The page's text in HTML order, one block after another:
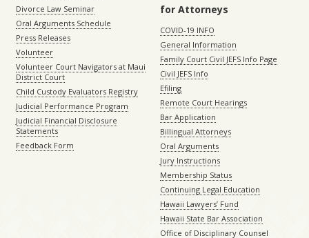
Divorce Law Seminar
Oral Arguments Schedule
Press Releases
Volunteer
Volunteer Court Navigators at Maui
District Court
Child Custody Evaluators Registry
Judicial Performance Program
Judicial Financial Disclosure
Statements
Feedback Form
for Attorneys
COVID-19 INFO
General Information
Family Court Civil JEFS Info Page
Civil JEFS Info
Efiling
Remote Court Hearings
Bar Application
Billingual Attorneys
Oral Arguments
Jury Instructions
Membership Status
Continuing Legal Education
Hawaii Lawyers’ Fund
Hawaii State Bar Association
Office of Disciplinary Counsel